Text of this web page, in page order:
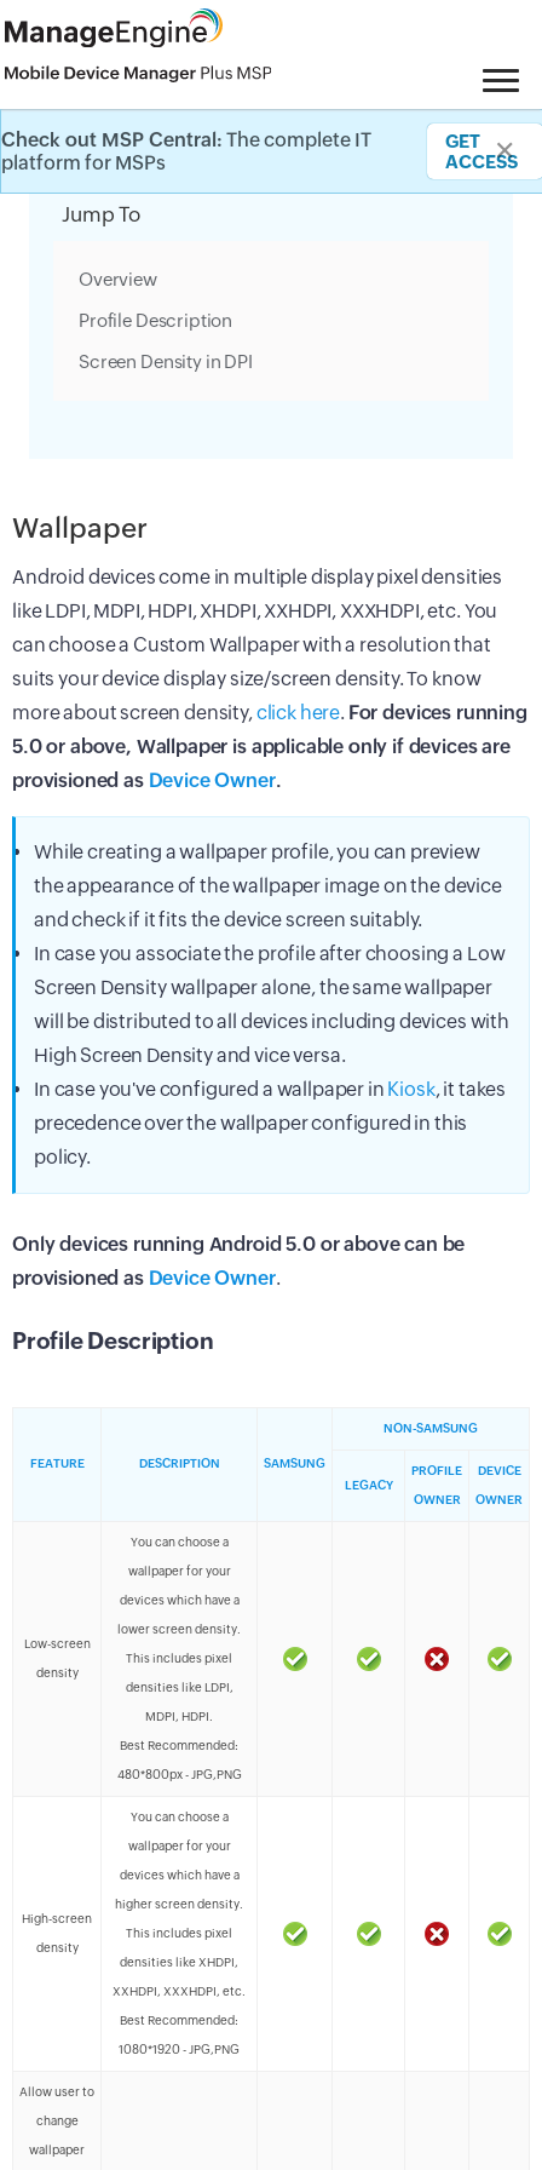
Check out MSP Central: The complete IT
platform for MSPs
GET
ACCESS
✕
Category Filter
Wallpaper
Android devices come in multiple display pixel densities
like LDPI, MDPI, HDPI, XHDPI, XXHDPI, XXXHDPI, etc. You
can choose a Custom Wallpaper with a resolution that
suits your device display size/screen density. To know
more about screen density,click here. For devices running
5.0 or above, Wallpaper is applicable only if devices are
provisioned as Device Owner.
While creating a wallpaper profile, you can preview
the appearance of the wallpaper image on the device
and check if it fits the device screen suitably.
In case you associate the profile after choosing a Low
Screen Density wallpaper alone, the same wallpaper
will be distributed to all devices including devices with
High Screen Density and vice versa.
In case you've configured a wallpaper in Kiosk, it takes
precedence over the wallpaper configured in this
policy.
Only devices running Android 5.0 or above can be
provisioned as Device Owner.
Profile Description
FEATURE DESCRIPTION SAMSUNG
NON-SAMSUNG
LEGACY
PROFILE
OWNER
DEVICE
OWNER
Low-screen
density
You can choose a
wallpaper for your
devices which have a
lower screen density.
This includes pixel
densities like LDPI,
MDPI, HDPI.
Best Recommended:
480*800px - JPG,PNG
High-screen
density
You can choose a
wallpaper for your
devices which have a
higher screen density.
This includes pixel
densities like XHDPI,
XXHDPI, XXXHDPI, etc.
Best Recommended:
1080*1920 - JPG,PNG
Allow user to
change
wallpaper
Jump To
Overview
Profile Description
Screen Density in DPI